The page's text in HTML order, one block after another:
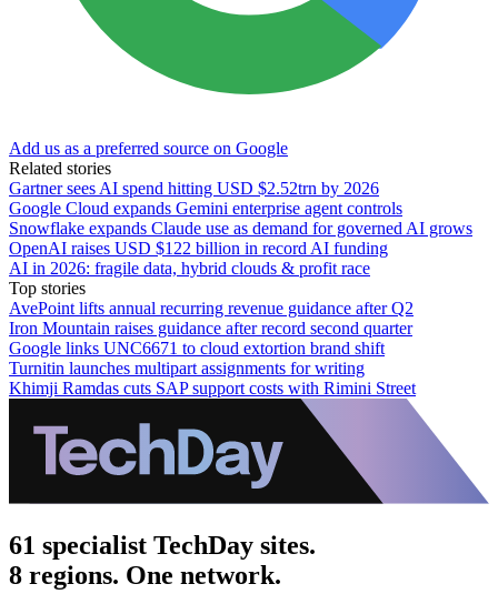
Add us as a preferred source on Google
Related stories
Gartner sees AI spend hitting USD $2.52trn by 2026
Google Cloud expands Gemini enterprise agent controls
Snowflake expands Claude use as demand for governed AI grows
OpenAI raises USD $122 billion in record AI funding
AI in 2026: fragile data, hybrid clouds & profit race
Top stories
AvePoint lifts annual recurring revenue guidance after Q2
Iron Mountain raises guidance after record second quarter
Google links UNC6671 to cloud extortion brand shift
Turnitin launches multipart assignments for writing
Khimji Ramdas cuts SAP support costs with Rimini Street
61 specialist TechDay sites.
8 regions. One network.